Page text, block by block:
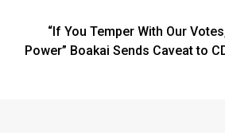
“If You Temper With Our
Power” Boakai Sends Caveat to